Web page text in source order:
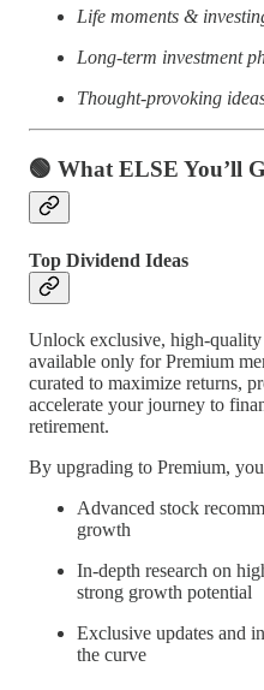
Life moments &
Long-term investment
Thought-provoking
🟢 What ELSE You’ll
Top Dividend Ideas
Unlock exclusive, high-
available only for Premium
curated to maximize returns,
accelerate your journey to
retirement.
By upgrading to Premium,
Advanced stock
growth
In-depth research on
strong growth potential
Exclusive updates and
the curve